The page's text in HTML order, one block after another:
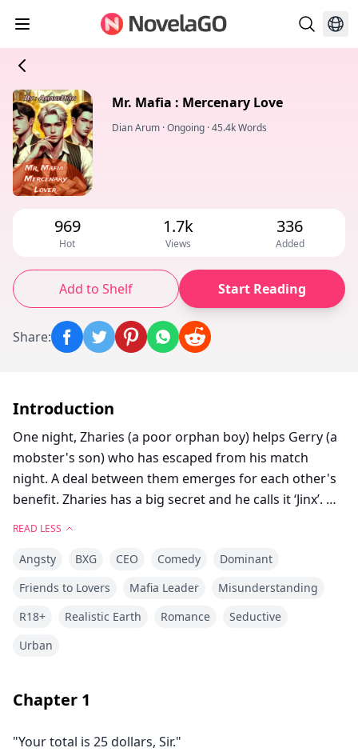
Mr. Mafia : Mercenary Love
Dian Arum ·Ongoing ·45.4k Words
969
Hot
1.7k
Views
336
Added
Add to Shelf Start Reading
Share:
Introduction
One night, Zharies (a poor orphan boy) helps Gerry (a
mobster's son) who has escaped from his match
night. A deal between them emerges for each other's
benefit. Zharies has a big secret and he calls it ‘Jinx’. He
triangle full of dilemmas and intrigues.
READ LESS
Angsty BXG CEO Comedy
Dominant
Friends to Lovers
Mafia Leader
Misunderstanding
R18+
Realistic Earth Romance
Seductive
Urban
Chapter 1
"Your total is 25 dollars, Sir."